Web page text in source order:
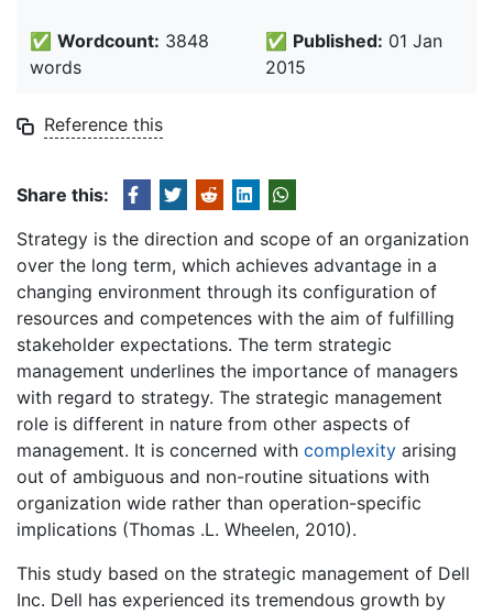
✅ Wordcount: 3848
words
✅ Published: 01 Jan
2015
Reference this
Share this:
Strategy is the direction and scope of an organization
over the long term, which achieves advantage in a
changing environment through its configuration of
resources and competences with the aim of fulfilling
stakeholder expectations. The term strategic
management underlines the importance of managers
with regard to strategy. The strategic management
role is different in nature from other aspects of
management. It is concerned with complexity arising
out of ambiguous and non-routine situations with
organization wide rather than operation-specific
implications (Thomas .L. Wheelen, 2010).
This study based on the strategic management of Dell
Inc. Dell has experienced its tremendous growth by